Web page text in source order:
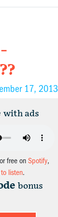
17, 2013
with ads
free on Spotify,
listen.
bonus